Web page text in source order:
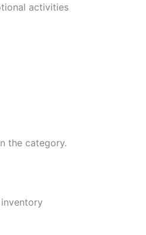
activities
the category.